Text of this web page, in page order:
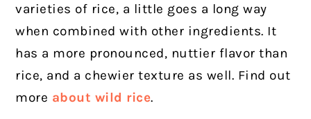
varieties of rice, a little goes a long way
when combined with other ingredients. It
has a more pronounced, nuttier flavor than
rice, and a chewier texture as well. Find out
more about wild rice.